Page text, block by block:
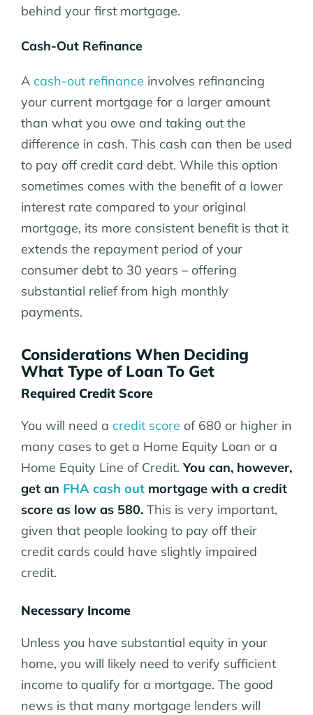
behind your first mortgage.
Cash-Out Refinance
A cash-out refinance involves refinancing
your current mortgage for a larger amount
than what you owe and taking out the
difference in cash. This cash can then be used
to pay off credit card debt. While this option
sometimes comes with the benefit of a lower
interest rate compared to your original
mortgage, its more consistent benefit is that it
extends the repayment period of your
consumer debt to 30 years – offering
substantial relief from high monthly
payments.
Considerations When Deciding
What Type of Loan To Get
Required Credit Score
You will need a credit score of 680 or higher in
many cases to get a Home Equity Loan or a
Home Equity Line of Credit.You can, however,
get an FHA cash out mortgage with a credit
score as low as 580. This is very important,
given that people looking to pay off their
credit cards could have slightly impaired
credit.
Necessary Income
Unless you have substantial equity in your
home, you will likely need to verify sufficient
income to qualify for a mortgage. The good
news is that many mortgage lenders will